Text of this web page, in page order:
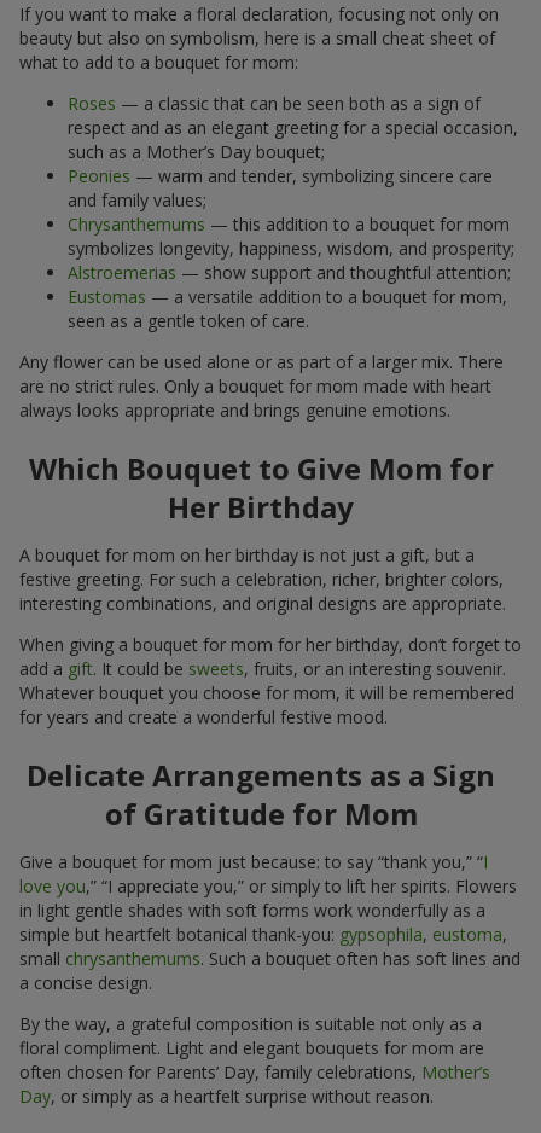
If you want to make a floral declaration, focusing not only on
beauty but also on symbolism, here is a small cheat sheet of
what to add to a bouquet for mom:
Roses — a classic that can be seen both as a sign of
respect and as an elegant greeting for a special occasion,
such as a Mother’s Day bouquet;
Peonies — warm and tender, symbolizing sincere care
and family values;
Chrysanthemums — this addition to a bouquet for mom
symbolizes longevity, happiness, wisdom, and prosperity;
Alstroemerias — show support and thoughtful attention;
Eustomas — a versatile addition to a bouquet for mom,
seen as a gentle token of care.
Any flower can be used alone or as part of a larger mix. There
are no strict rules. Only a bouquet for mom made with heart
always looks appropriate and brings genuine emotions.
Which Bouquet to Give Mom for
Her Birthday
A bouquet for mom on her birthday is not just a gift, but a
festive greeting. For such a celebration, richer, brighter colors,
interesting combinations, and original designs are appropriate.
When giving a bouquet for mom for her birthday, don’t forget to
add a gift. It could be sweets, fruits, or an interesting souvenir.
Whatever bouquet you choose for mom, it will be remembered
for years and create a wonderful festive mood.
Delicate Arrangements as a Sign
of Gratitude for Mom
Give a bouquet for mom just because: to say “thank you,” “I
love you,” “I appreciate you,” or simply to lift her spirits. Flowers
in light gentle shades with soft forms work wonderfully as a
simple but heartfelt botanical thank-you: gypsophila, eustoma,
small chrysanthemums. Such a bouquet often has soft lines and
a concise design.
By the way, a grateful composition is suitable not only as a
floral compliment. Light and elegant bouquets for mom are
often chosen for Parents’ Day, family celebrations, Mother’s
Day, or simply as a heartfelt surprise without reason.